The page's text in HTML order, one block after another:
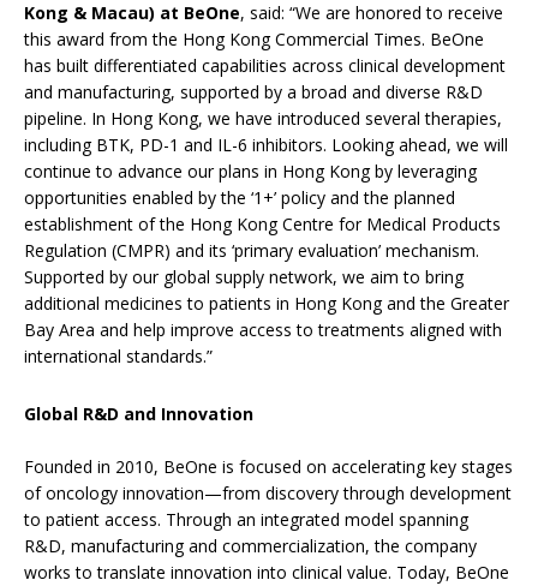
Kong & Macau) at BeOne, said: “We are honored to receive
this award from the Hong Kong Commercial Times. BeOne
has built differentiated capabilities across clinical development
and manufacturing, supported by a broad and diverse R&D
pipeline. In Hong Kong, we have introduced several therapies,
including BTK, PD-1 and IL-6 inhibitors. Looking ahead, we will
continue to advance our plans in Hong Kong by leveraging
opportunities enabled by the ‘1+’ policy and the planned
establishment of the Hong Kong Centre for Medical Products
Regulation (CMPR) and its ‘primary evaluation’ mechanism.
Supported by our global supply network, we aim to bring
additional medicines to patients in Hong Kong and the Greater
Bay Area and help improve access to treatments aligned with
international standards.”
Global R&D and Innovation
Founded in 2010, BeOne is focused on accelerating key stages
of oncology innovation—from discovery through development
to patient access. Through an integrated model spanning
R&D, manufacturing and commercialization, the company
works to translate innovation into clinical value. Today, BeOne